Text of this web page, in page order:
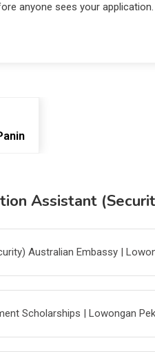
anyone sees your application.
Assistant
Australian Embassy |
Scholarships | Lowongan